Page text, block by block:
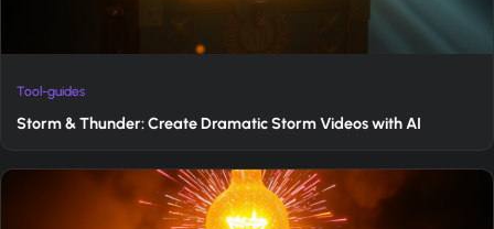
Tool-guides
Storm & Thunder: Create Dramatic Storm Videos with AI